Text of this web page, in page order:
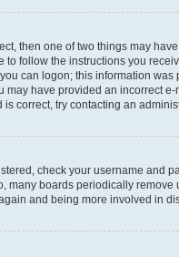
then one of two things may
follow the instructions you
can logon; this information
have provided an incorrect
correct, try contacting an
check your username and
many boards periodically
and being more involved in